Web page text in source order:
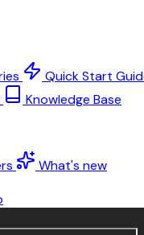
Quick Start
Knowledge Base
What's new